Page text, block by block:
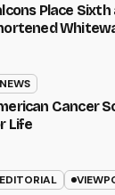
Place
NEWS
Cancer
Life
EDITORIAL